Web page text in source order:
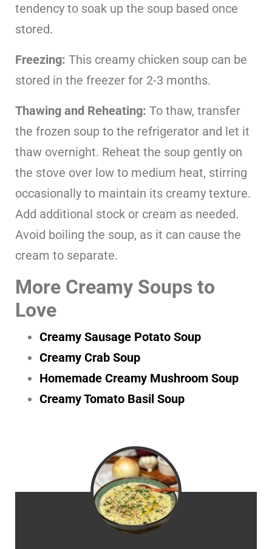
tendency to soak up the soup based once
stored.
Freezing: This creamy chicken soup can be
stored in the freezer for 2-3 months.
Thawing and Reheating: To thaw, transfer
the frozen soup to the refrigerator and let it
thaw overnight. Reheat the soup gently on
the stove over low to medium heat, stirring
occasionally to maintain its creamy texture.
Add additional stock or cream as needed.
Avoid boiling the soup, as it can cause the
cream to separate.
More Creamy Soups to
Love
Creamy Sausage Potato Soup
Creamy Crab Soup
Homemade Creamy Mushroom Soup
Creamy Tomato Basil Soup